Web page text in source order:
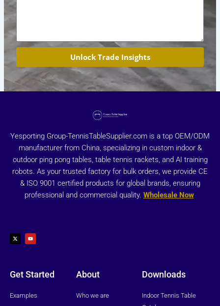
Unlock Trade Insights
Yesporting Group-TennisTableSupplier.com is a top OEM/ODM
manufacturer from China, specializing in custom indoor &
outdoor ping pong tables, table tennis rackets, and AI training
robots. As your trusted factory for bulk orders, we provide CE
& ISO 9001 certified products for global brands, ensuring
professional and commercial quality. Wholesale Now
t
w
i
u
t
u
Get Started
Examples
About
Who we are
Downloads
Indoor Tennis Table